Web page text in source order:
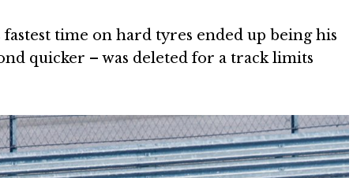
time on hard tyres ended up being his
quicker – was deleted for a track limits